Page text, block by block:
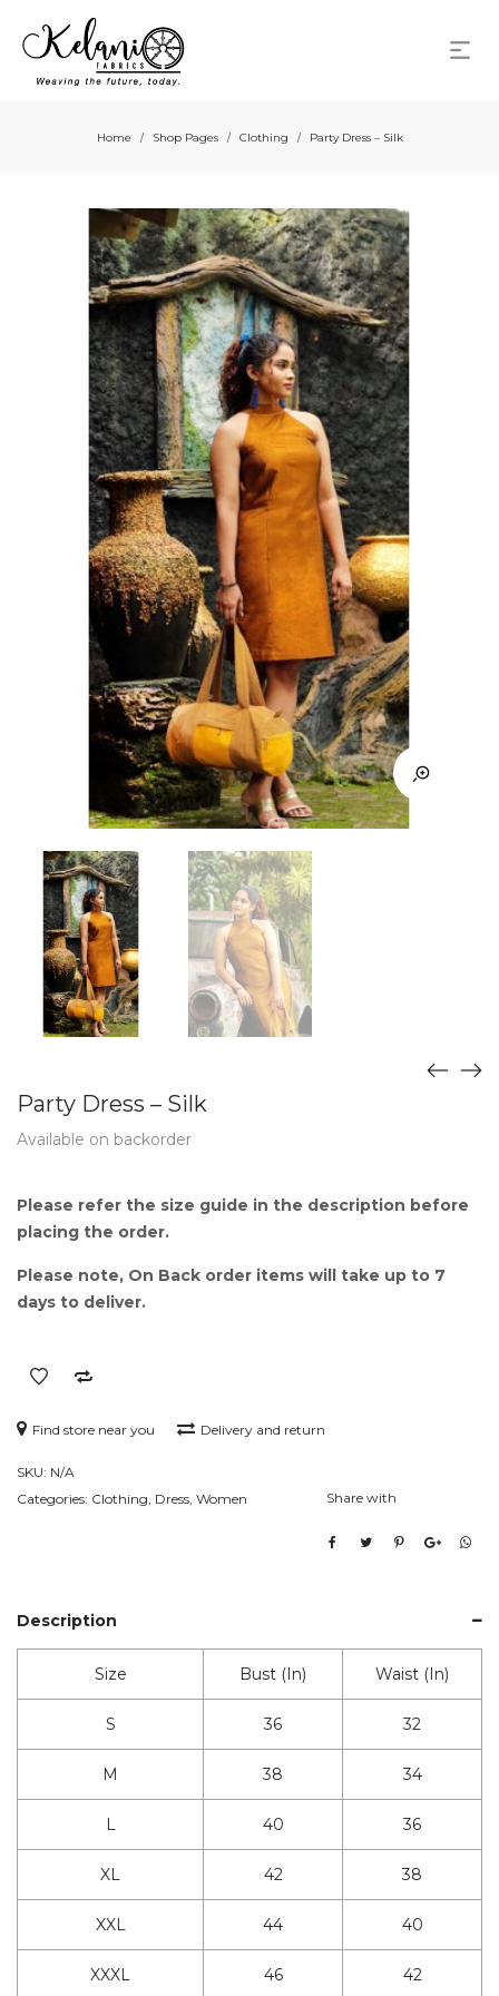
Home / Shop Pages / Clothing / Party Dress – Silk
Party Dress – Silk
Available on backorder
Please refer the size guide in the description before
placing the order.
Please note, On Back order items will take up to 7
days to deliver.
Find store near you Delivery and return
SKU: N/A
Categories: Clothing, Dress, Women Share with
Description
Size Bust (In) Waist (In)
S 36 32
M 38 34
L 40 36
XL 42 38
XXL 44 40
XXXL 46 42